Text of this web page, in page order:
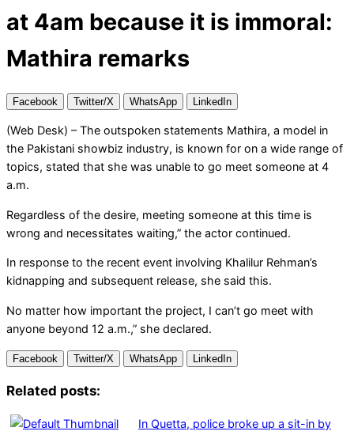
at 4am because it is immoral:
Mathira remarks
Facebook Twitter/X WhatsApp LinkedIn
(Web Desk) – The outspoken statements Mathira, a model in
the Pakistani showbiz industry, is known for on a wide range of
topics, stated that she was unable to go meet someone at 4
a.m.
Regardless of the desire, meeting someone at this time is
wrong and necessitates waiting,” the actor continued.
In response to the recent event involving Khalilur Rehman’s
kidnapping and subsequent release, she said this.
No matter how important the project, I can’t go meet with
anyone beyond 12 a.m.,” she declared.
Facebook Twitter/X WhatsApp LinkedIn
Related posts:
In Quetta, police broke up a sit-in by